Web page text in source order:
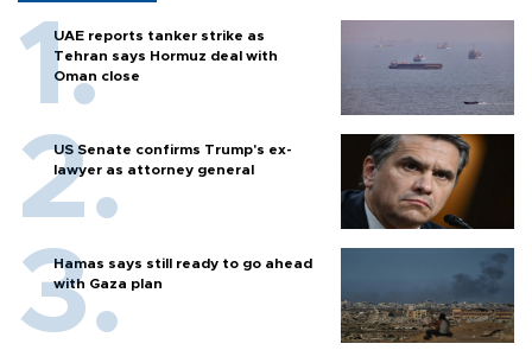
UAE reports tanker strike as
Tehran says Hormuz deal with
Oman close
US Senate confirms Trump's ex-
lawyer as attorney general
Hamas says still ready to go ahead
with Gaza plan